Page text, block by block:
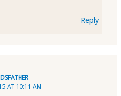
Reply
AT 10:11 AM